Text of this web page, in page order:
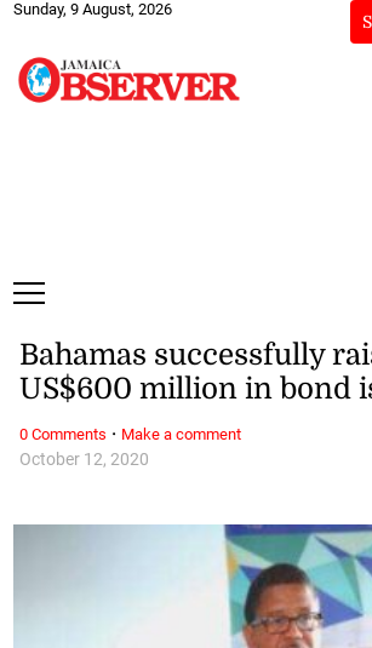
Sunday, 9 August, 2026
October 12, 2020
Bahamas successfully
US$600 million in bond
0 Comments · Make a comment